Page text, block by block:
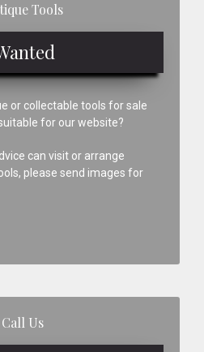
Tools
or collectable tools for sale
for our website?
can visit or arrange
please send images for
Call Us